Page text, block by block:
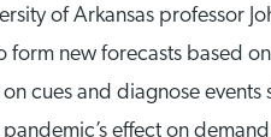
of Arkansas professor
new forecasts based
cues and diagnose
effect on